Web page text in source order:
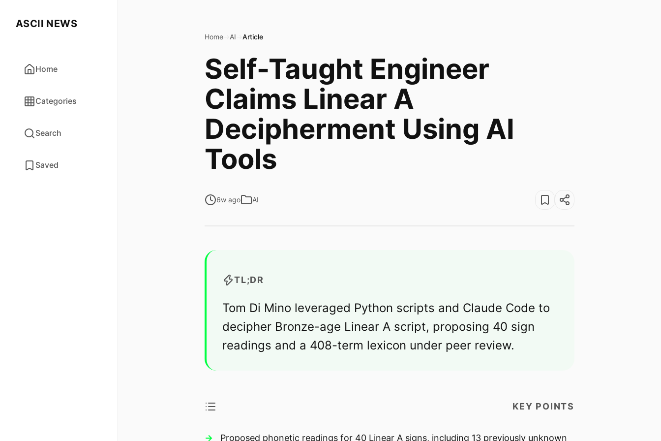
ASCII NEWS
Home
Categories
Search
Saved
Home AI Article
Self-Taught Engineer
Claims Linear A
Decipherment Using AI
Tools
6w ago AI
TL;DR
Tom Di Mino leveraged Python scripts and Claude Code to
decipher Bronze-age Linear A script, proposing 40 sign
readings and a 408-term lexicon under peer review.
KEY POINTS
Proposed phonetic readings for 40 Linear A signs, including 13 previously unknown